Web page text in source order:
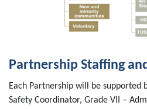
Partnership Staffing
Each Partnership will be supported
Safety Coordinator, Grade VII –